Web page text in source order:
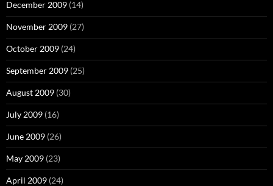
December 2009 (14)
November 2009 (27)
October 2009 (24)
September 2009 (25)
August 2009 (30)
July 2009 (16)
June 2009 (26)
May 2009 (23)
April 2009 (24)